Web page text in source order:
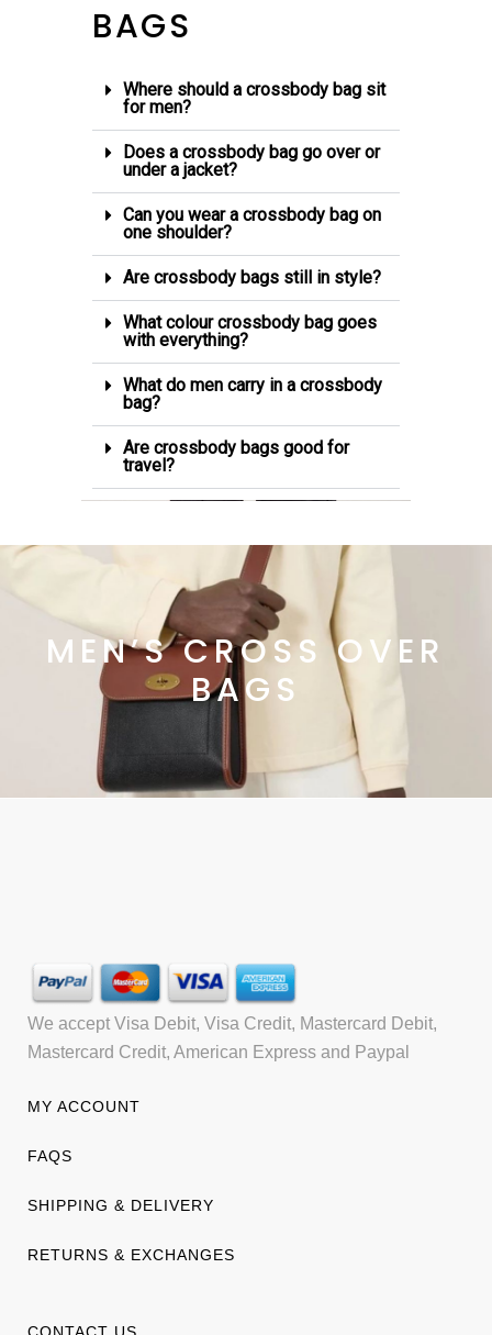
BAGS
Where should a crossbody bag sit
for men?
Does a crossbody bag go over or
under a jacket?
Can you wear a crossbody bag on
one shoulder?
Are crossbody bags still in style?
What colour crossbody bag goes
with everything?
What do men carry in a crossbody
bag?
Are crossbody bags good for
travel?
MEN’S CROSS OVER
BAGS
We accept Visa Debit, Visa Credit, Mastercard Debit,
Mastercard Credit, American Express and Paypal
MY ACCOUNT
FAQS
SHIPPING & DELIVERY
RETURNS & EXCHANGES